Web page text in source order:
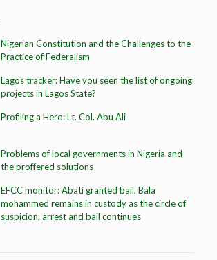
Nigerian Constitution and the Challenges to the
Practice of Federalism
Lagos tracker: Have you seen the list of ongoing
projects in Lagos State?
Profiling a Hero: Lt. Col. Abu Ali
Problems of local governments in Nigeria and
the proffered solutions
EFCC monitor: Abati granted bail, Bala
mohammed remains in custody as the circle of
suspicion, arrest and bail continues